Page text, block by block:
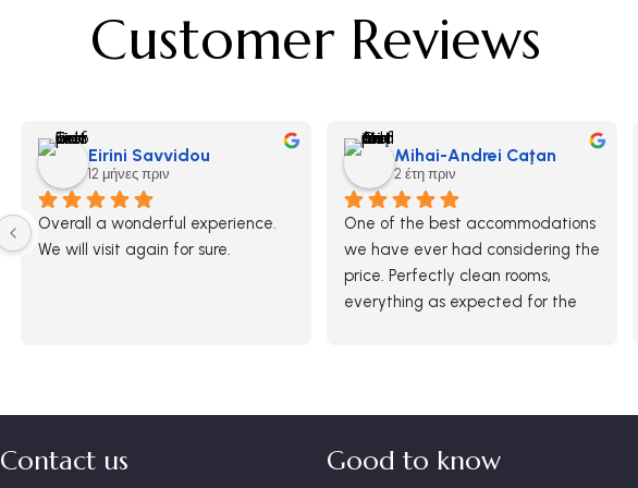
Customer Reviews
Eirini Savvidou
12 μήνες πριν
Overall a wonderful experience.
We will visit again for sure.
Mihai-Andrei Caţan
2 έτη πριν
One of the best accommodations
we have ever had considering the
price. Perfectly clean rooms,
everything as expected for the
Contact us Good to know